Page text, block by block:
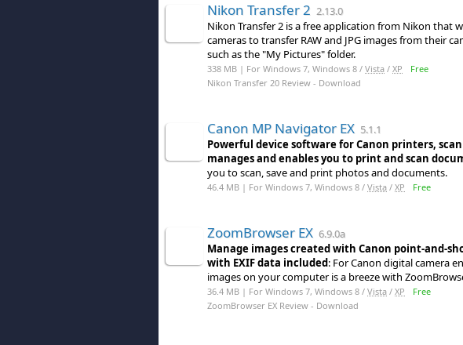
Nikon Transfer 2 2.13.0
Nikon Transfer 2 is a free application from Nikon that
cameras to transfer RAW and JPG images from their
such as the "My Pictures" folder.
338 MB | For Windows 7, Windows 8 / Vista / XP
Free
Nikon Transfer 20 Review - Download
Canon MP Navigator EX 5.1.1
Powerful device software for Canon printers,
manages and enables you to print and scan
you to scan, save and print photos and documents.
46.4 MB | For Windows 7, Windows 8 / Vista / XP Free
ZoomBrowser EX 6.9.0a
Manage images created with Canon point-and-
with EXIF data included: For Canon digital camera
images on your computer is a breeze with
36.4 MB | For Windows 7, Windows 8 / Vista / XP
Free
ZoomBrowser EX Review - Download